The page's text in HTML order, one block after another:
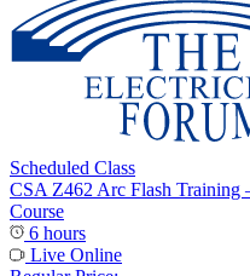
Scheduled Class
CSA Z462 Arc Flash Training
Course
6 hours
Live Online